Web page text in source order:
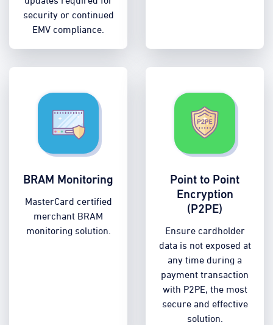
security or continued
EMV compliance.
BRAM Monitoring
MasterCard certified
merchant BRAM
monitoring solution.
Point to Point
Encryption
(P2PE)
Ensure cardholder
data is not exposed at
any time during a
payment transaction
with P2PE, the most
secure and effective
solution.